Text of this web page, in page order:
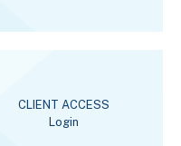
CLIENT ACCESS
Login